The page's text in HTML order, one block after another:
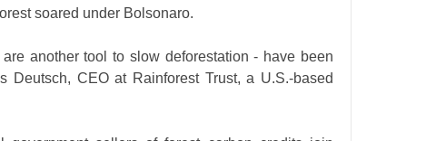
soared under Bolsonaro.
another tool to slow deforestation - have been
Deutsch, CEO at Rainforest Trust, a U.S.-based